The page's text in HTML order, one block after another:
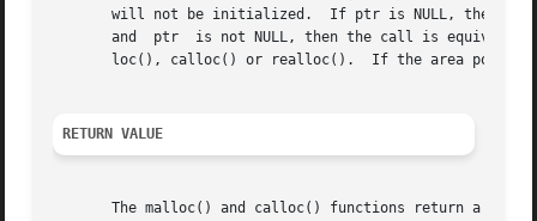
will not be initialized.  If ptr is NULL, then
and  ptr  is not NULL, then the call is
loc(), calloc() or realloc().  If the area
RETURN VALUE
The malloc() and calloc() functions return a pointer